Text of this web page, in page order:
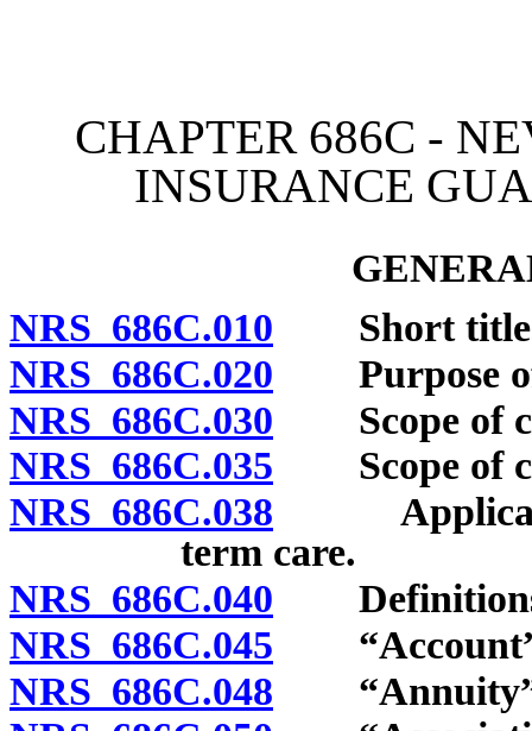
CHAPTER 686C -
INSURANCE
NRS 686C.010 Short
NRS 686C.020 Purpose of
NRS 686C.030 Scope of
NRS 686C.035 Scope of
NRS 686C.038
term care.
NRS 686C.040
NRS 686C.045 “Account”
NRS 686C.048 “Annuity”